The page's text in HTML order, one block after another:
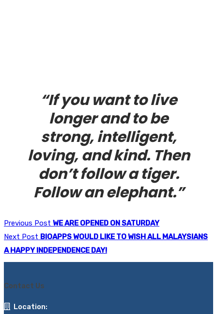
“If you want to live
longer and to be
strong, intelligent,
loving, and kind. Then
don’t follow a tiger.
Follow an elephant.”
Previous Post WE ARE OPENED ON SATURDAY
Next Post BIOAPPS WOULD LIKE TO WISH ALL MALAYSIANS
A HAPPY INDEPENDENCE DAY!
Contact Us
Location: